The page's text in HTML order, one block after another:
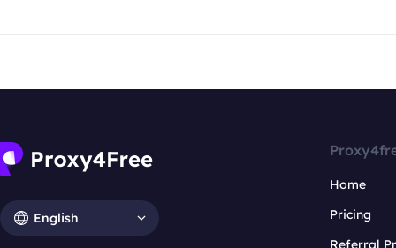
English
Home
Pricing
Referral